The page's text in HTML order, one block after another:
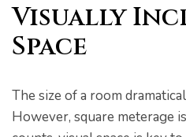
Visually
Space
The size of a room
However, square meterage